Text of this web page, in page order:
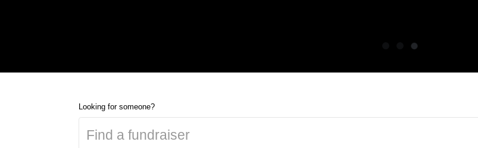
Looking for someone?